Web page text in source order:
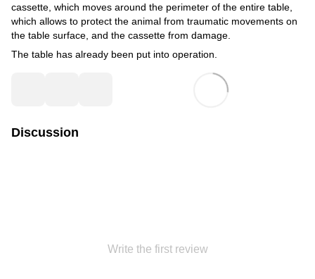
cassette, which moves around the perimeter of the entire table,
which allows to protect the animal from traumatic movements on
the table surface, and the cassette from damage.
The table has already been put into operation.
Discussion
Write the first review